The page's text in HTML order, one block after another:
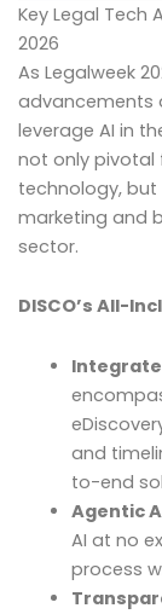
Key Legal Tech
2026
As Legalweek
advancements
leverage AI in
not only pivotal
technology,
marketing and
sector.
DISCO’s All-
and
to-end
Agentic
AI at no
process